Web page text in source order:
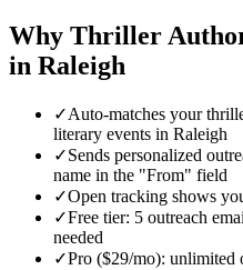
Why Thriller
in Raleigh
✓Auto-matches your
literary events in Raleigh
✓Sends personalized
name in the "From" field
✓Open tracking shows
✓Free tier: 5 outreach
needed
✓Pro ($29/mo): unlimited